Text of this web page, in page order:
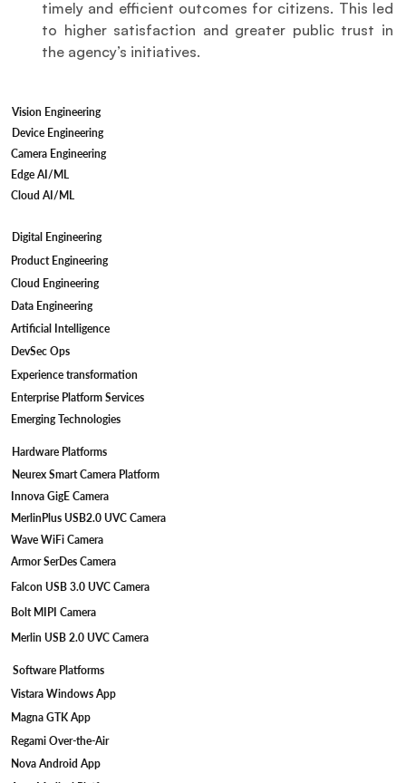
timely and efficient outcomes for citizens. This led
to higher satisfaction and greater public trust in
the agency’s initiatives.
Vision Engineering
Device Engineering
Camera Engineering
Edge AI/ML
Cloud AI/ML
Digital Engineering
Product Engineering
Cloud Engineering
Data Engineering
DevSec Ops
Artificial Intelligence
Experience transformation
Enterprise Platform Services
Emerging Technologies
Software Platforms
Regami Over-the-Air
Vistara Windows App
Magna GTK App
Nova Android App
Hardware Platforms
Neurex Smart Camera Platform
Innova GigE Camera
MerlinPlus USB2.0 UVC Camera
Wave WiFi Camera
Armor SerDes Camera
Falcon USB 3.0 UVC Camera
Bolt MIPI Camera
Merlin USB 2.0 UVC Camera